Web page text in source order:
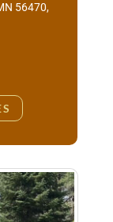
56470,